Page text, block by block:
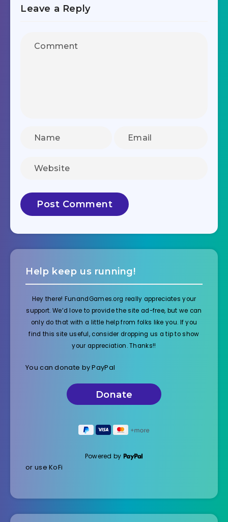
Leave a Reply
Help keep us running!
Hey there! FunandGames.org really appreciates your
support. We’d love to provide the site ad-free, but we can
only do that with a little help from folks like you. If you
find this site useful, consider dropping us a tip to show
your appreciation. Thanks!!
You can donate by PayPal
Powered by
or use KoFi